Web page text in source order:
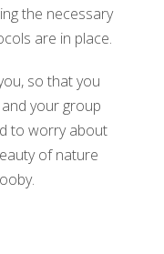
the necessary
are in place.
so that you
your group
to worry about
of nature